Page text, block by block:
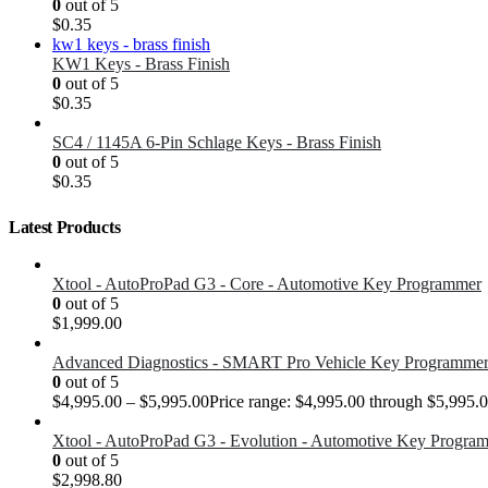
0 out of 5
$0.35
KW1 Keys - Brass Finish
0 out of 5
$0.35
SC4 / 1145A 6-Pin Schlage Keys - Brass Finish
0 out of 5
$0.35
Latest Products
Xtool - AutoProPad G3 - Core - Automotive Key Programmer
0 out of 5
$1,999.00
Advanced Diagnostics - SMART Pro Vehicle Key Programmer
0 out of 5
$4,995.00 – $5,995.00Price range: $4,995.00 through
Xtool - AutoProPad G3 - Evolution - Automotive Key
0 out of 5
$2,998.80